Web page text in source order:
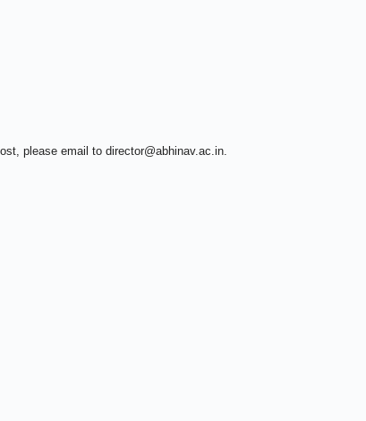
please email to director@abhinav.ac.in.